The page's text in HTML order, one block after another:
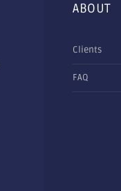
ABOUT
Clients
FAQ